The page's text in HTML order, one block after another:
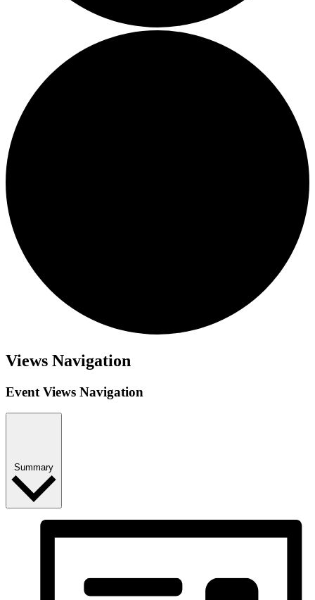
Events
Views Navigation
Event Views Navigation
Summary